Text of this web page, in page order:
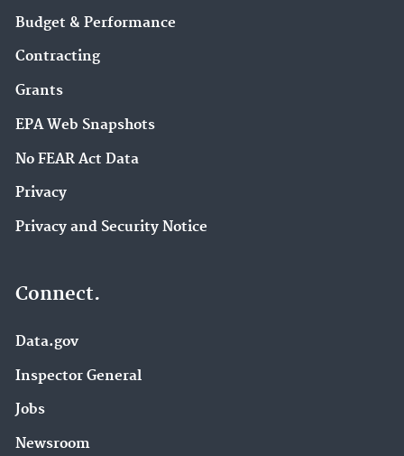
Budget & Performance
Contracting
Grants
EPA Web Snapshots
No FEAR Act Data
Privacy
Privacy and Security Notice
Connect.
Data.gov
Inspector General
Jobs
Newsroom